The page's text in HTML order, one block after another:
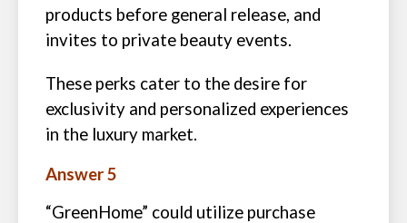
products before general release, and
invites to private beauty events.
These perks cater to the desire for
exclusivity and personalized experiences
in the luxury market.
Answer 5
“GreenHome” could utilize purchase